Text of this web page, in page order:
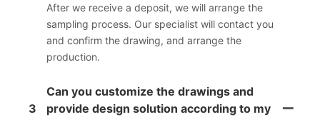
After we receive a deposit, we will arrange the
sampling process. Our specialist will contact you
and confirm the drawing, and arrange the
production.
3
Can you customize the drawings and
provide design solution according to my